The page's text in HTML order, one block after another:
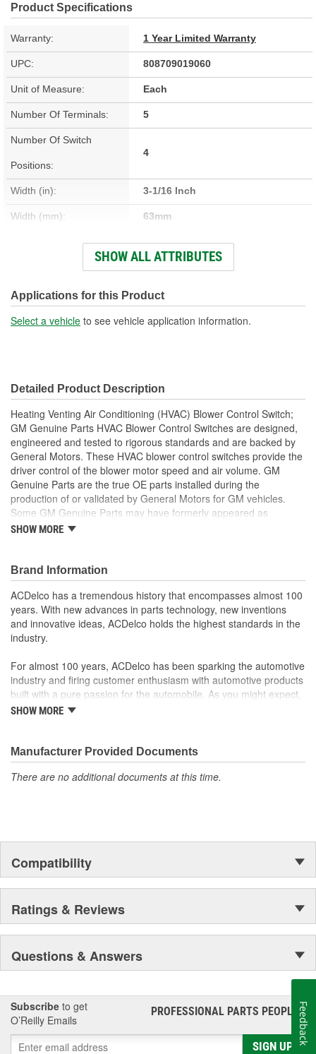
Product Specifications
Warranty: 1 Year Limited Warranty
UPC: 808709019060
Unit of Measure: Each
Number Of Terminals: 5
Number Of Switch
Positions:
4
Width (in): 3-1/16 Inch
Width (mm): 63mm
Attachment Method: Snap-Fit
Number Of Connectors: 1
OE Reference Number: 15860944
SHOW ALL ATTRIBUTES
Applications for this Product
Select a vehicle to see vehicle application information.
Detailed Product Description
Heating Venting Air Conditioning (HVAC) Blower Control Switch;
GM Genuine Parts HVAC Blower Control Switches are designed,
engineered and tested to rigorous standards and are backed by
General Motors. These HVAC blower control switches provide the
driver control of the blower motor speed and air volume. GM
Genuine Parts are the true OE parts installed during the
production of or validated by General Motors for GM vehicles.
Some GM Genuine Parts may have formerly appeared as
ACDelco GM OE.
GM Engineers design and validate OE parts specifically for
your Chevrolet, Buick, GMC or Cadillac vehicle.
OE parts are designed to work with your GM vehicle safety
systems - aftermarket replacement parts may not meet the
same OE safety regulations, depending on the part type
GM regularly updates production and service part designs
SHOW MORE
Brand Information
ACDelco has a tremendous history that encompasses almost 100
years. With new advances in parts technology, new inventions
and innovative ideas, ACDelco holds the highest standards in the
industry.
For almost 100 years, ACDelco has been sparking the automotive
industry and firing customer enthusiasm with automotive products
built with a pure passion for the automobile. As you might expect,
it began as one man's hobby. But you may be surprised to
moonwalk.Today ACDelco products are chosen the world over, an
accomplishment only the past can explain.
SHOW MORE
Manufacturer Provided Documents
There are no additional documents at this time.
Compatibility
Ratings & Reviews
Questions & Answers
Subscribe to get
O’Reilly Emails
PROFESSIONAL PARTS PEOPLE®
SIGN UP
Feedback